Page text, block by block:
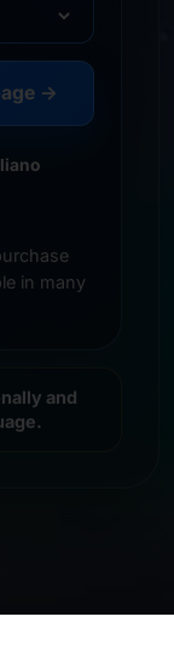
→
in many
and